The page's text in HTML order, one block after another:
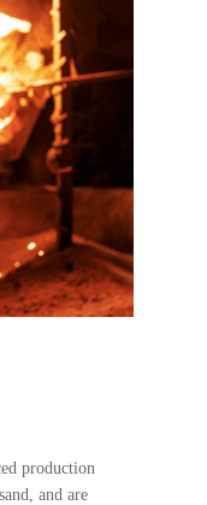
production
and are